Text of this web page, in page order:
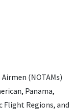
(NOTAMs)
Panama,
Flight Regions, and